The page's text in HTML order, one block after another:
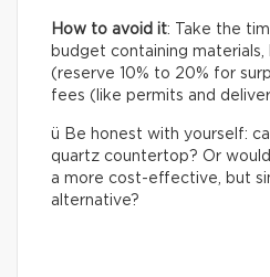
How to avoid it: Take the
budget containing materials,
(reserve 10% to 20% for
fees (like permits and
ü Be honest with yourself:
quartz countertop? Or
a more cost-effective, but
alternative?